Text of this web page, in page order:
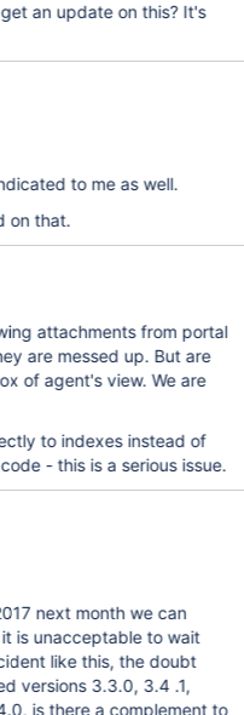
an update on this? It's
to me as well.
on that.
attachments from portal
are messed up. But are
of agent's view. We are
to indexes instead of
- this is a serious issue.
next month we can
is unacceptable to wait
like this, the doubt
versions 3.3.0, 3.4 .1,
is there a complement to